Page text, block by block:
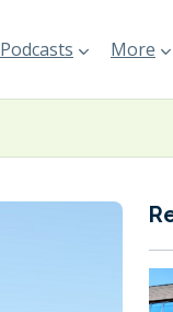
Podcasts More